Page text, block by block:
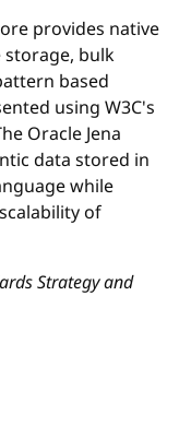
provides native
bulk
based
using W3C's
Oracle Jena
data stored in
while
of
Strategy and